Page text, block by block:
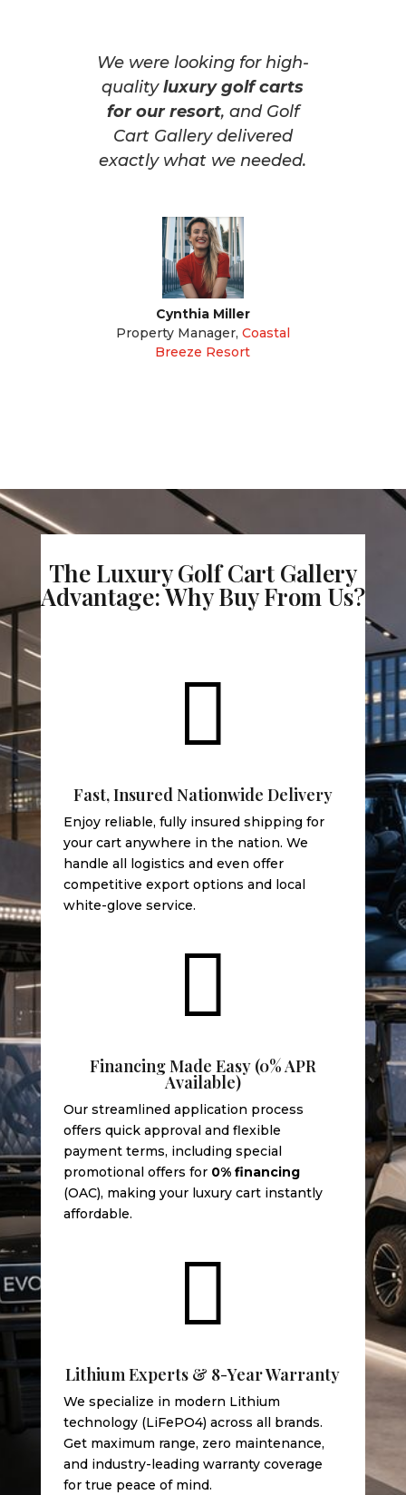
We were looking for high-
qualityluxury golf carts
for our resort, and Golf
Cart Gallery delivered
exactly what we needed.
Cynthia Miller
Property Manager, Coastal
Breeze Resort
The Luxury Golf Cart Gallery
Advantage: Why Buy From Us?

Fast, Insured Nationwide Delivery
Enjoy reliable, fully insured shipping for
your cart anywhere in the nation. We
handle all logistics and even offer
competitive export options and local
white-glove service.

Financing Made Easy (0% APR
Available)
Our streamlined application process
offers quick approval and flexible
payment terms, including special
promotional offers for 0% financing
(OAC), making your luxury cart instantly
affordable.

Lithium Experts & 8-Year Warranty
We specialize in modern Lithium
technology (LiFePO4) across all brands.
Get maximum range, zero maintenance,
and industry-leading warranty coverage
for true peace of mind.